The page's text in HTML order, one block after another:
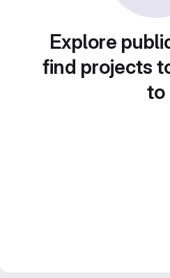
Explore
find projects
to